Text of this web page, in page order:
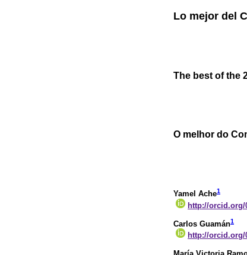
Lo mejor del
The best of the
O melhor do
Yamel Ache1
http://orcid.org/
Carlos Guamán1
http://orcid.org/